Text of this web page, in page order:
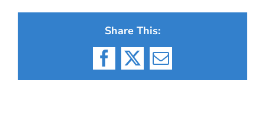
Share This:
Facebook
X Email